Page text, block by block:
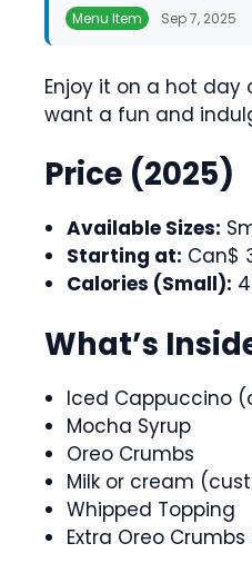
Menu Item Sep 7, 2025
Enjoy it on a hot day
want a fun and
Price (2025)
Available Sizes:
Starting at: Can$
Calories (Small):
What’s
Iced Cappuccino
Mocha Syrup
Oreo Crumbs
Milk or cream
Whipped Topping
Extra Oreo